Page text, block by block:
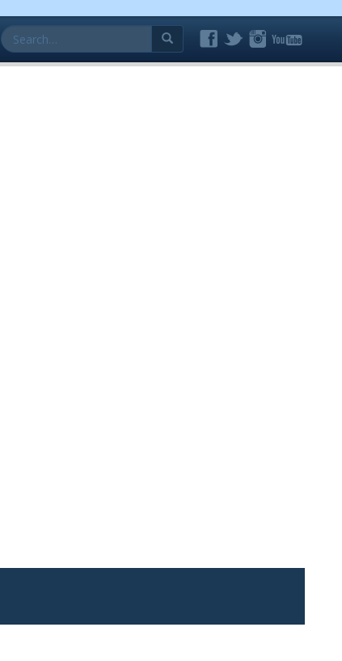
Search
for: